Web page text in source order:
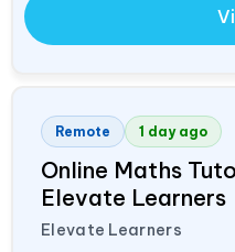
Remote 1 day ago
Online Maths
Elevate Learners
Elevate Learners